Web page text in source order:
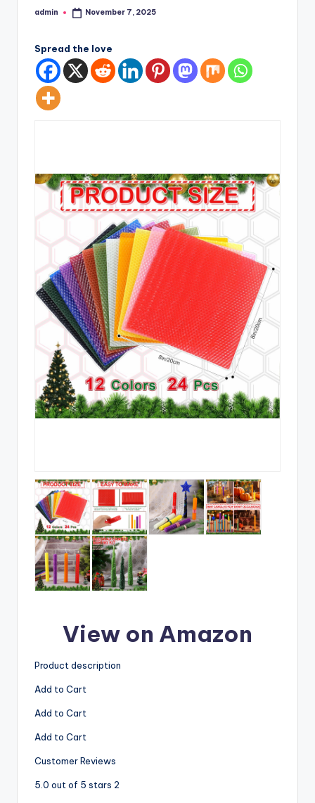
Posted
admin November 7, 2025
Spread the love
View on Amazon
Product description
Add to Cart
Add to Cart
Add to Cart
Customer Reviews
5.0 out of 5 stars 2